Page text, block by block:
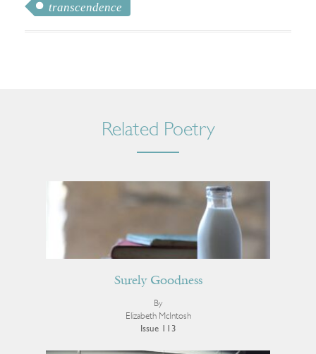
transcendence
Related Poetry
Surely Goodness
By
Elizabeth McIntosh
Issue 113